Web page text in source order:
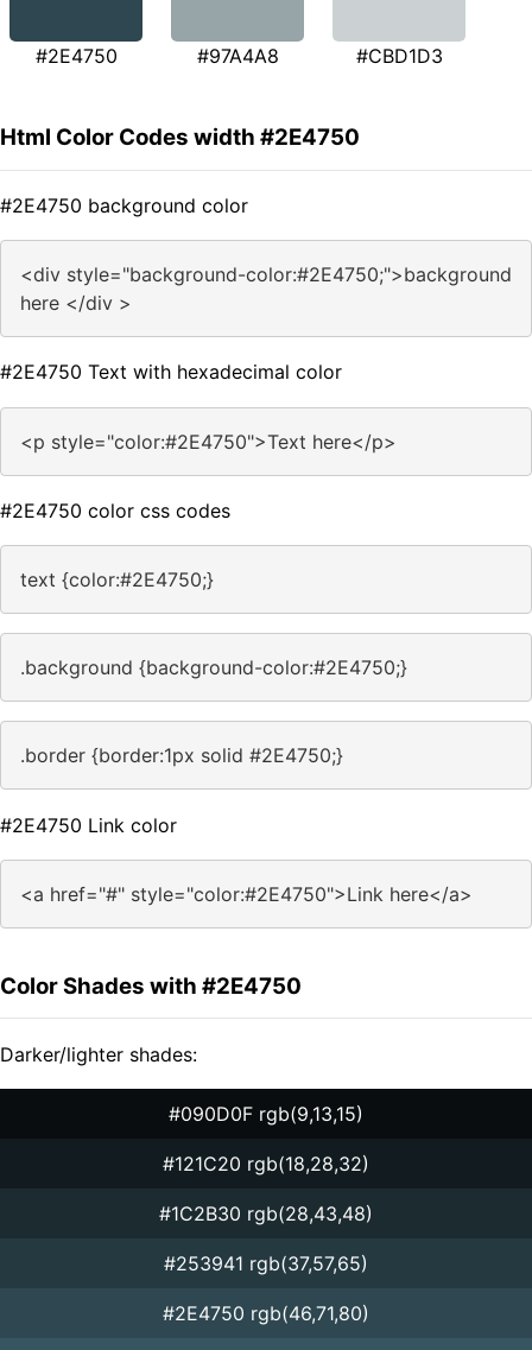
#2E4750 #97A4A8 #CBD1D3
Html Color Codes width #2E4750
#2E4750 background color
<div style="background-color:#2E4750;">background
here </div >
#2E4750 Text with hexadecimal color
<p style="color:#2E4750">Text here</p>
#2E4750 color css codes
text {color:#2E4750;}
.background {background-color:#2E4750;}
.border {border:1px solid #2E4750;}
#2E4750 Link color
<a href="#" style="color:#2E4750">Link here</a>
Color Shades with #2E4750
Darker/lighter shades:
#090D0F rgb(9,13,15)
#121C20 rgb(18,28,32)
#1C2B30 rgb(28,43,48)
#253941 rgb(37,57,65)
#2E4750 rgb(46,71,80)